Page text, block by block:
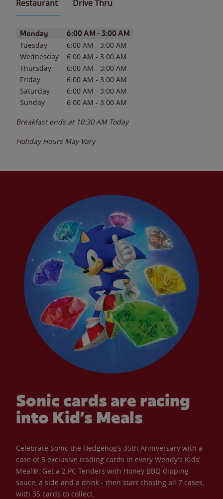
Restaurant Drive Thru
Day of the WeekHours
Monday 6:00 AM - 3:00 AM
Tuesday 6:00 AM - 3:00 AM
Wednesday
6:00 AM - 3:00 AM
Thursday
6:00 AM - 3:00 AM
Friday
6:00 AM - 3:00 AM
Saturday
6:00 AM - 3:00 AM
Sunday
6:00 AM - 3:00 AM
Breakfast ends at 10:30 AM Today
Holiday Hours May Vary
Sonic cards are racing
into Kid’s Meals
Celebrate Sonic the Hedgehog’s 35th Anniversary with a
case of 5 exclusive trading cards in every Wendy’s Kids’
Meal®. Get a 2 PC Tenders with Honey BBQ dipping
sauce, a side and a drink - then start chasing all 7 cases,
with 35 cards to collect.